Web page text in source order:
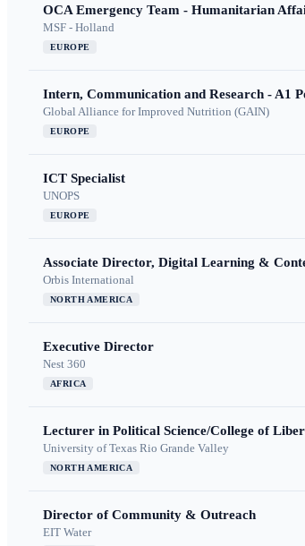
OCA Emergency Team - Humanitarian
MSF - Holland
EUROPE
Intern, Communication and Research - A1
Global Alliance for Improved Nutrition (GAIN)
EUROPE
ICT Specialist
UNOPS
EUROPE
Associate Director, Digital Learning &
Orbis International
NORTH AMERICA
Executive Director
Nest 360
AFRICA
Lecturer in Political Science/College of
University of Texas Rio Grande Valley
NORTH AMERICA
Director of Community & Outreach
EIT Water